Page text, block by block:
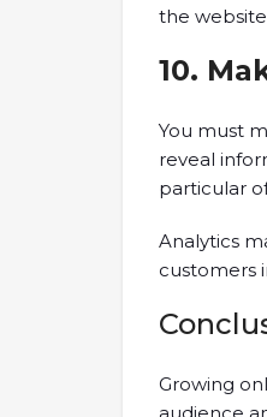
the
10.
You must
reveal
particular
Analytics
customers
Growing